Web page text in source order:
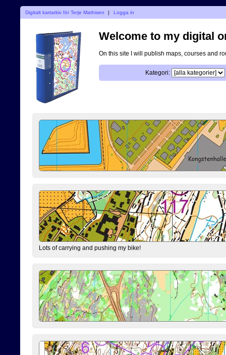
Digitalt kartarkiv för Terje Mathisen | Logga in
Welcome to my digital
On this site I will publish maps, courses and
Kategori:
Lots of carrying and pushing my bike!